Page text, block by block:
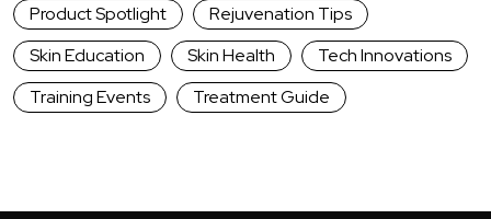
Product Spotlight
Rejuvenation Tips
Skin Education
Skin Health
Tech Innovations
Training Events
Treatment Guide